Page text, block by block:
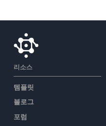
리소스
템플릿
블로그
포럼